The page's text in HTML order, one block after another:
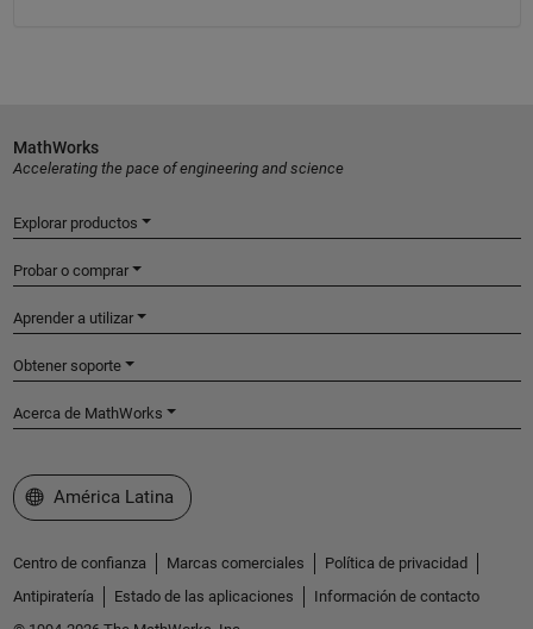
MathWorks
Accelerating the pace of engineering and science
Explorar productos
Probar o comprar
Aprender a utilizar
Obtener soporte
Acerca de MathWorks
Seleccione un país/idioma
América Latina
Centro de confianza Marcas comerciales
Política de privacidad
Antipiratería
Estado de las aplicaciones
Información de contacto